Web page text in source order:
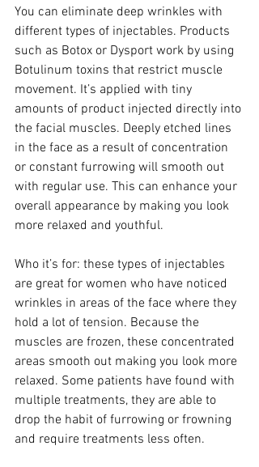
You can eliminate deep wrinkles with
different types of injectables. Products
such as Botox or Dysport work by using
Botulinum toxins that restrict muscle
movement. It’s applied with tiny
amounts of product injected directly into
the facial muscles. Deeply etched lines
in the face as a result of concentration
or constant furrowing will smooth out
with regular use. This can enhance your
overall appearance by making you look
more relaxed and youthful.
Who it’s for: these types of injectables
are great for women who have noticed
wrinkles in areas of the face where they
hold a lot of tension. Because the
muscles are frozen, these concentrated
areas smooth out making you look more
relaxed. Some patients have found with
multiple treatments, they are able to
drop the habit of furrowing or frowning
and require treatments less often.